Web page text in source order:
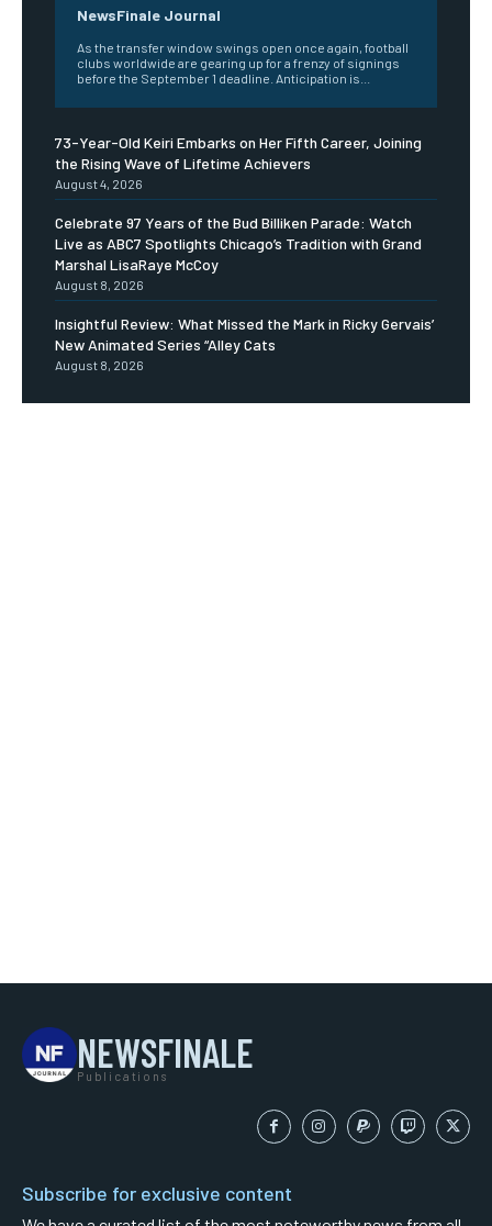
NewsFinale Journal
As the transfer window swings open once again, football
clubs worldwide are gearing up for a frenzy of signings
before the September 1 deadline. Anticipation is...
73-Year-Old Keiri Embarks on Her Fifth Career, Joining
the Rising Wave of Lifetime Achievers
August 4, 2026
Celebrate 97 Years of the Bud Billiken Parade: Watch
Live as ABC7 Spotlights Chicago’s Tradition with Grand
Marshal LisaRaye McCoy
August 8, 2026
Insightful Review: What Missed the Mark in Ricky Gervais’
New Animated Series “Alley Cats
August 8, 2026
NEWSFINALE
Publications
Subscribe for exclusive content